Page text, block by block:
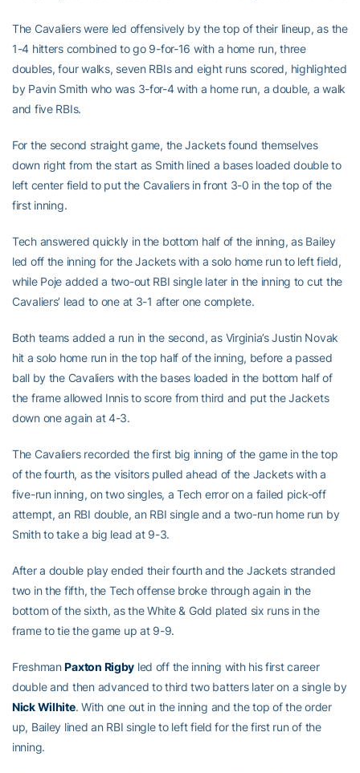
The Cavaliers were led offensively by the top of their lineup, as the
1-4 hitters combined to go 9-for-16 with a home run, three
doubles, four walks, seven RBIs and eight runs scored, highlighted
by Pavin Smith who was 3-for-4 with a home run, a double, a walk
and five RBIs.
For the second straight game, the Jackets found themselves
down right from the start as Smith lined a bases loaded double to
left center field to put the Cavaliers in front 3-0 in the top of the
first inning.
Tech answered quickly in the bottom half of the inning, as Bailey
led off the inning for the Jackets with a solo home run to left field,
while Poje added a two-out RBI single later in the inning to cut the
Cavaliers’ lead to one at 3-1 after one complete.
Both teams added a run in the second, as Virginia’s Justin Novak
hit a solo home run in the top half of the inning, before a passed
ball by the Cavaliers with the bases loaded in the bottom half of
the frame allowed Innis to score from third and put the Jackets
down one again at 4-3.
The Cavaliers recorded the first big inning of the game in the top
of the fourth, as the visitors pulled ahead of the Jackets with a
five-run inning, on two singles, a Tech error on a failed pick-off
attempt, an RBI double, an RBI single and a two-run home run by
Smith to take a big lead at 9-3.
After a double play ended their fourth and the Jackets stranded
two in the fifth, the Tech offense broke through again in the
bottom of the sixth, as the White & Gold plated six runs in the
frame to tie the game up at 9-9.
FreshmanPaxton Rigby led off the inning with his first career
double and then advanced to third two batters later on a single by
Nick Wilhite. With one out in the inning and the top of the order
up, Bailey lined an RBI single to left field for the first run of the
inning.